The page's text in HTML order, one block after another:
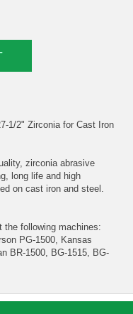
1/2" Zirconia for Cast Iron
zirconia abrasive
long life and high
on cast iron and steel.
the following machines:
PG-1500, Kansas
BR-1500, BG-1515, BG-